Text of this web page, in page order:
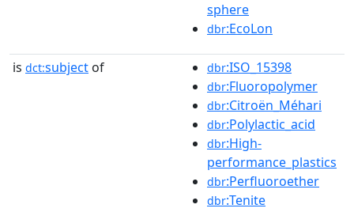
sphere
dbr:EcoLon
is dct:subject of dbr:ISO_15398
dbr:Fluoropolymer
dbr:Citroën_Méhari
dbr:Polylactic_acid
dbr:High-
performance_plastics
dbr:Perfluoroether
dbr:Tenite